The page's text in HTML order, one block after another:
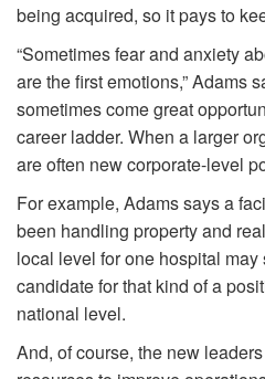
being acquired, so it pays to
“Sometimes fear and anxiety
are the first emotions,” Adams
sometimes come great
career ladder. When a larger
are often new corporate-level
For example, Adams says a
been handling property and
local level for one hospital
candidate for that kind of a
national level.
And, of course, the new